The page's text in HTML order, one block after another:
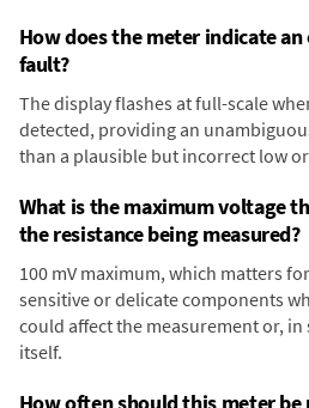
How does the meter indicate
fault?
The display flashes at full-scale
detected, providing an
than a plausible but incorrect low
What is the maximum voltage
the resistance being measured?
100 mV maximum, which matters
sensitive or delicate components
could affect the measurement or,
itself.